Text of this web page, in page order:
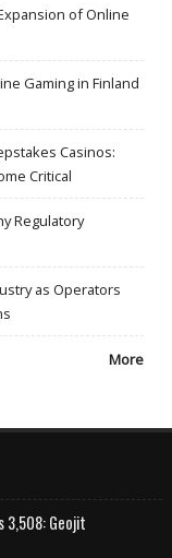
of Online
Gaming in Finland
Casinos:
Critical
Regulatory
as Operators
More
3,508: Geojit